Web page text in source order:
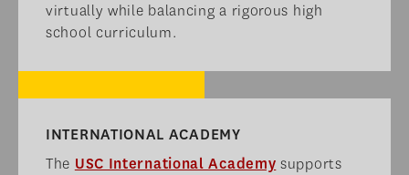
virtually while balancing a rigorous high
school curriculum.
INTERNATIONAL ACADEMY​
The USC International Academy supports